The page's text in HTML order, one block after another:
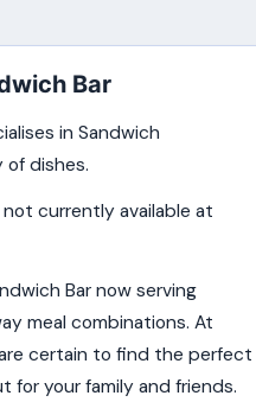
Bar
in Sandwich
of dishes.
currently available at
Bar now serving
meal combinations. At
certain to find the perfect
for your family and friends.